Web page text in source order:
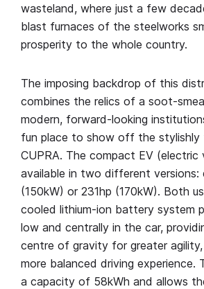
wasteland, where just a few
blast furnaces of the steelworks
prosperity to the whole country.
The imposing backdrop of this
combines the relics of a soot-
modern, forward-looking
fun place to show off the stylishly
CUPRA. The compact EV (electric
available in two different versions:
(150kW) or 231hp (170kW). Both
cooled lithium-ion battery system
low and centrally in the car,
centre of gravity for greater
more balanced driving experience.
a capacity of 58kWh and allows